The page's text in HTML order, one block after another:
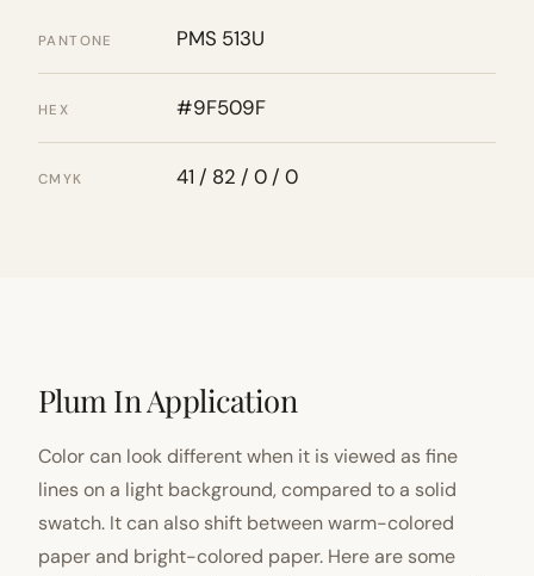
PANTONE PMS 513U
HEX #9F509F
CMYK 41 / 82 / 0 / 0
Plum In Application
Color can look different when it is viewed as fine
lines on a light background, compared to a solid
swatch. It can also shift between warm-colored
paper and bright-colored paper. Here are some